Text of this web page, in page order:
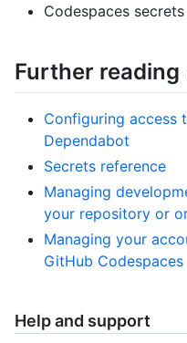
Codespaces
Further reading
Configuring access
Dependabot
Secrets reference
Managing
your repository or
Managing your
GitHub Codespaces
Help and support